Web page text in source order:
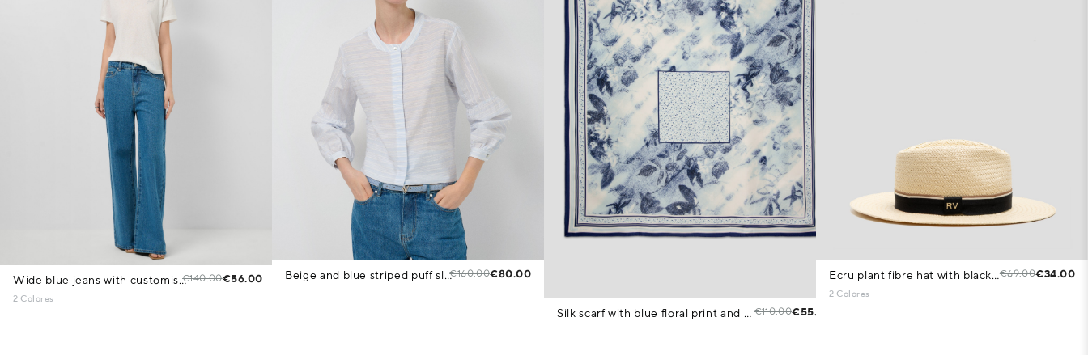
Wide blue jeans with customised waistband€140.00€56.00
2 Colores
Beige and blue striped puff sleeve blouse€160.00€80.00
Silk scarf with blue floral print and check pattern €110.00€55.00
Ecru plant fibre hat with black band€69.00€34.00
2 Colores